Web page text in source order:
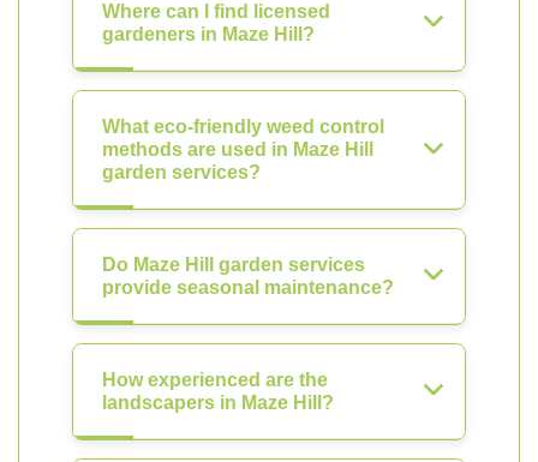
Where can I find licensed
gardeners in Maze Hill?
What eco-friendly weed control
methods are used in Maze Hill
garden services?
Do Maze Hill garden services
provide seasonal maintenance?
How experienced are the
landscapers in Maze Hill?